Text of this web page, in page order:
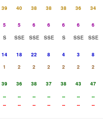
39 40 38 38 38 36
34
5 5 6 6 6 6
6
S SSE SSE SSE S SSE SSE
14 18 22 8 4 3
8
1 2 2 2 2 2
2
39 36 38 37 38 43
47
-- -- -- -- -- --
--
-- -- -- -- -- -- --